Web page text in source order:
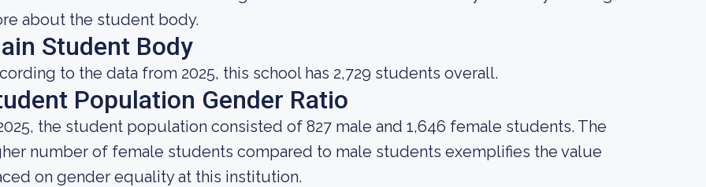
about the student body.
Student Body
to the data from 2025, this school has 2,729 students overall.
Population Gender Ratio
the student population consisted of 827 male and 1,646 female students. The
number of female students compared to male students exemplifies the value
on gender equality at this institution.